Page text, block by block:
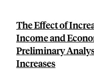
The Effect of
Income and
Preliminary
Increases